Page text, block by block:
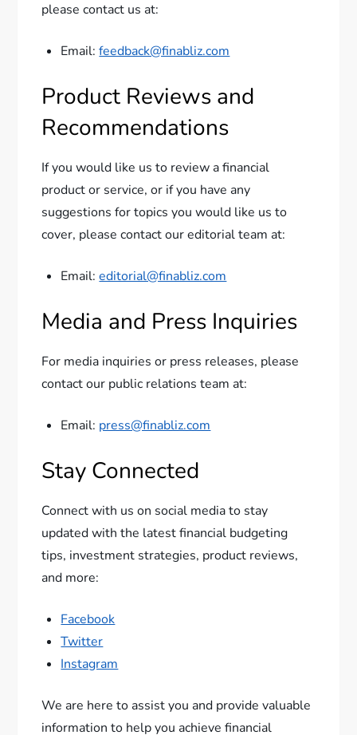
please contact us at:
Email:feedback@finabliz.com
Product Reviews and
Recommendations
If you would like us to review a financial
product or service, or if you have any
suggestions for topics you would like us to
cover, please contact our editorial team at:
Email:editorial@finabliz.com
Media and Press Inquiries
For media inquiries or press releases, please
contact our public relations team at:
Email: press@finabliz.com
Stay Connected
Connect with us on social media to stay
updated with the latest financial budgeting
tips, investment strategies, product reviews,
and more:
Facebook
Twitter
Instagram
We are here to assist you and provide valuable
information to help you achieve financial